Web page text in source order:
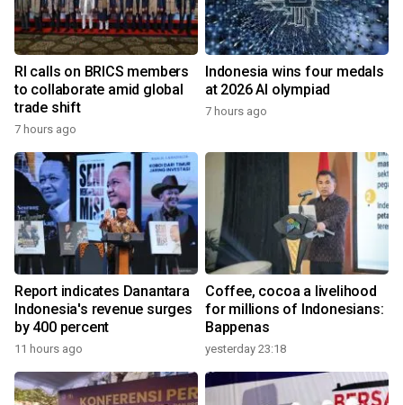
RI calls on BRICS members
to collaborate amid global
trade shift
7 hours ago
Indonesia wins four medals
at 2026 AI olympiad
7 hours ago
Report indicates Danantara
Indonesia's revenue surges
by 400 percent
11 hours ago
Coffee, cocoa a livelihood
for millions of Indonesians:
Bappenas
yesterday 23:18